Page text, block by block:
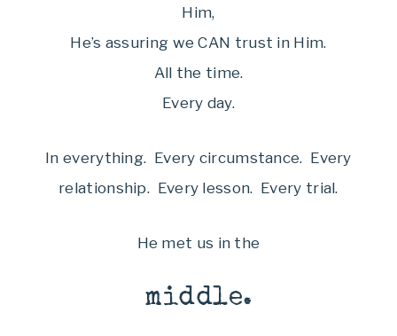
Him,
He’s assuring we CAN trust in Him.
All the time.
Every day.
In everything. Every circumstance. Every
relationship. Every lesson. Every trial.
He met us in the
middle.